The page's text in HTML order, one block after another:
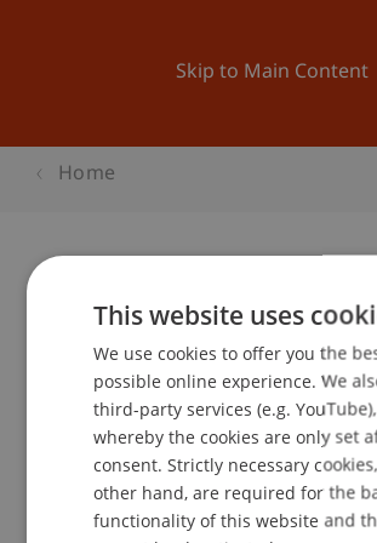
Skip to Main Content
Home
Kinder-Uni
kommt ein Astronaut
Event details
This website uses
We use cookies to offer you the
possible online experience. We
third-party services (e.g. YouTube),
whereby the cookies are only set
consent. Strictly necessary
other hand, are required for the
functionality of this website and